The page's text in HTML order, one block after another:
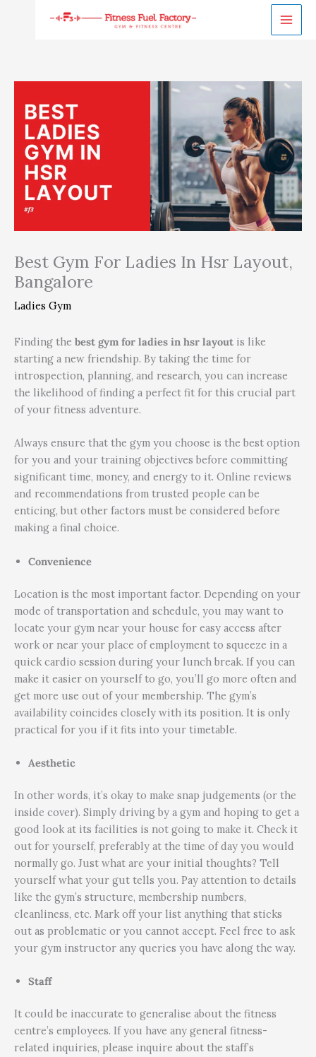
Best Gym For Ladies In Hsr Layout,
Bangalore
Ladies Gym
Finding the best gym for ladies in hsr layout is like
starting a new friendship. By taking the time for
introspection, planning, and research, you can increase
the likelihood of finding a perfect fit for this crucial part
of your fitness adventure.
Always ensure that the gym you choose is the best option
for you and your training objectives before committing
significant time, money, and energy to it. Online reviews
and recommendations from trusted people can be
enticing, but other factors must be considered before
making a final choice.
Convenience
Location is the most important factor. Depending on your
mode of transportation and schedule, you may want to
locate your gym near your house for easy access after
work or near your place of employment to squeeze in a
quick cardio session during your lunch break. If you can
make it easier on yourself to go, you’ll go more often and
get more use out of your membership. The gym’s
availability coincides closely with its position. It is only
practical for you if it fits into your timetable.
Aesthetic
In other words, it’s okay to make snap judgements (or the
inside cover). Simply driving by a gym and hoping to get a
good look at its facilities is not going to make it. Check it
out for yourself, preferably at the time of day you would
normally go. Just what are your initial thoughts? Tell
yourself what your gut tells you. Pay attention to details
like the gym’s structure, membership numbers,
cleanliness, etc. Mark off your list anything that sticks
out as problematic or you cannot accept. Feel free to ask
your gym instructor any queries you have along the way.
Staff
It could be inaccurate to generalise about the fitness
centre’s employees. If you have any general fitness-
related inquiries, please inquire about the staff’s